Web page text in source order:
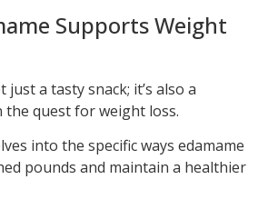
Supports Weight
just a tasty snack; it’s also a
the quest for weight loss.
into the specific ways edamame
pounds and maintain a healthier